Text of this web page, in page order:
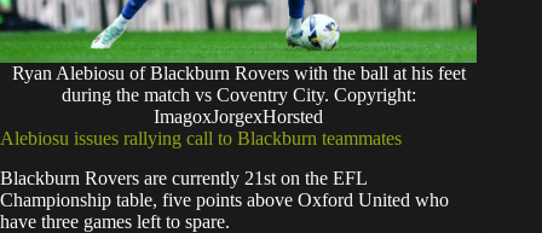
Ryan Alebiosu of Blackburn Rovers with the ball at his feet
during the match vs Coventry City. Copyright:
ImagoxJorgexHorsted
Alebiosu issues rallying call to Blackburn teammates
Blackburn Rovers are currently 21st on the EFL
Championship table, five points above Oxford United who
have three games left to spare.